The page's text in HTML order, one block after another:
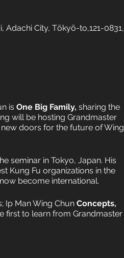
Adachi City, Tōkyō-to,121-0831,
is One Big Family, sharing the
will be hosting Grandmaster
doors for the future of Wing
seminar in Tokyo, Japan. His
Kung Fu organizations in the
become international.
Ip Man Wing Chun Concepts,
first to learn from Grandmaster